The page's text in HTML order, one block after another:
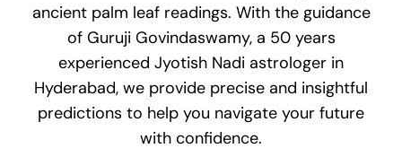
ancient palm leaf readings. With the guidance
of Guruji Govindaswamy, a 50 years
experienced Jyotish Nadi astrologer in
Hyderabad, we provide precise and insightful
predictions to help you navigate your future
with confidence.